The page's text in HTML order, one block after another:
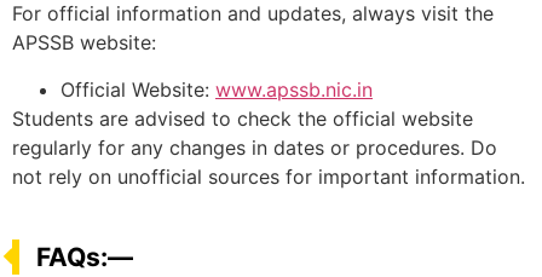
For official information and updates, always visit the
APSSB website:
Official Website: www.apssb.nic.in
Students are advised to check the official website
regularly for any changes in dates or procedures. Do
not rely on unofficial sources for important information.
FAQs:—